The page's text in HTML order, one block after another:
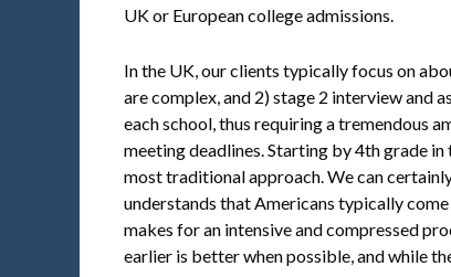
UK or European college admissions.
In the UK, our clients typically focus on
are complex, and 2) stage 2 interview and
each school, thus requiring a tremendous
meeting deadlines. Starting by 4th grade
most traditional approach. We can
understands that Americans typically
makes for an intensive and compressed
earlier is better when possible, and while